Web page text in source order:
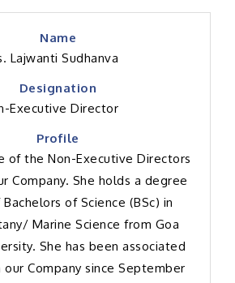
Lajwanti Sudhanva
Executive Director
of the Non-Executive Directors
Company. She holds a degree
Bachelors of Science (BSc) in
Marine Science from Goa
She has been associated
our Company since September